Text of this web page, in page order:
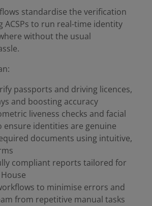
standardise the verification
ACSPs to run real-time identity
without the usual
passports and driving licences,
and boosting accuracy
liveness checks and facial
ensure identities are genuine
documents using intuitive,
compliant reports tailored for
to minimise errors and
from repetitive manual tasks